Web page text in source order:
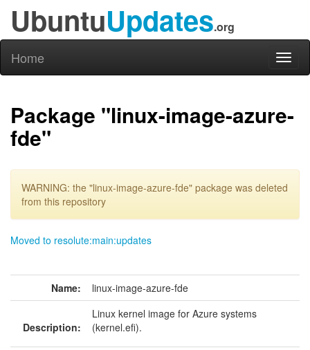
UbuntuUpdates.org
Home
Package "linux-image-azure-
fde"
WARNING: the "linux-image-azure-fde" package was deleted
from this repository
Moved to resolute:main:updates
Name: linux-image-azure-fde
Description:
Linux kernel image for Azure systems
(kernel.efi).